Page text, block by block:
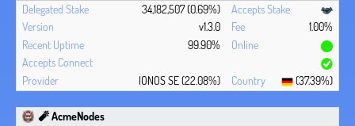
34,182,507 (0.69%)
v1.3.0
1.00%
99.90%
IONOS SE (22.08%) (37.39%)
🧨 AcmeNodes